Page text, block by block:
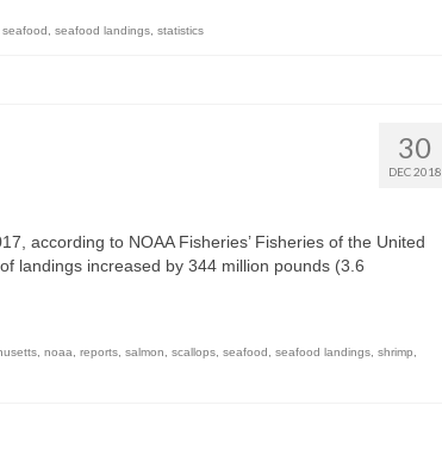
seafood seafood landings statistics
30
DEC 2018
according to NOAA Fisheries’ Fisheries of the United
landings increased by 344 million pounds (3.6
noaa reports salmon scallops seafood seafood landings shrimp